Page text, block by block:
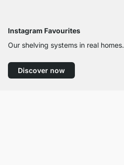
Instagram Favourites
Our shelving systems in real homes.
Discover now